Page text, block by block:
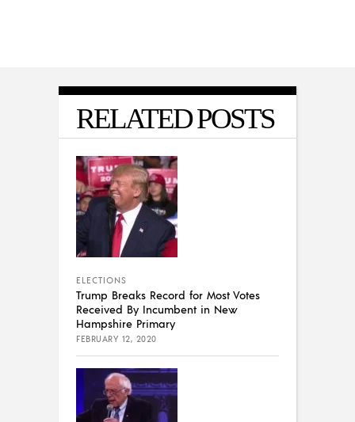
RELATED POSTS
ELECTIONS
Trump Breaks Record for Most Votes
Received By Incumbent in New
Hampshire Primary
FEBRUARY 12, 2020